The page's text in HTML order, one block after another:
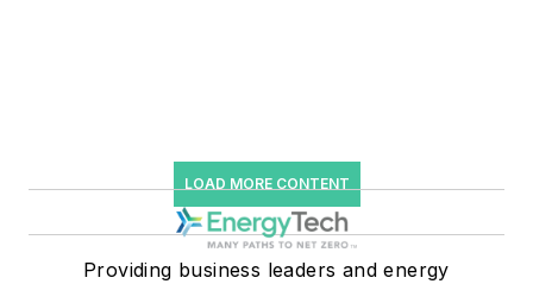
LOAD MORE CONTENT
Providing business leaders and energy